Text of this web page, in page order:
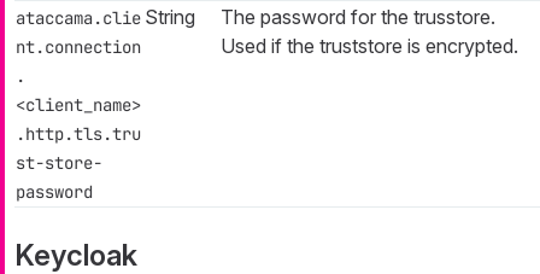
ataccama.clie
nt.connection
.
<client_name>
.http.tls.tru
st-store-
password
String
The password for the trusstore.
Used if the truststore is encrypted.
Keycloak